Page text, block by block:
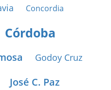
Concordia
Córdoba
Godoy Cruz
José C. Paz